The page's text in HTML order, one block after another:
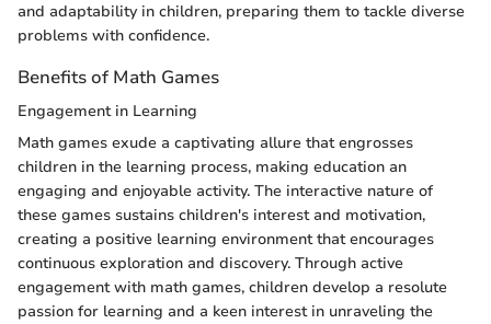
and adaptability in children, preparing them to tackle diverse
problems with confidence.
Benefits of Math Games
Engagement in Learning
Math games exude a captivating allure that engrosses
children in the learning process, making education an
engaging and enjoyable activity. The interactive nature of
these games sustains children's interest and motivation,
creating a positive learning environment that encourages
continuous exploration and discovery. Through active
engagement with math games, children develop a resolute
passion for learning and a keen interest in unraveling the